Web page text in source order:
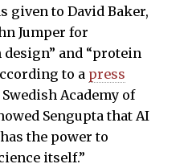
given to David Baker,
Jumper for
and “protein
to a press
Academy of
Sengupta that AI
the power to
itself.”